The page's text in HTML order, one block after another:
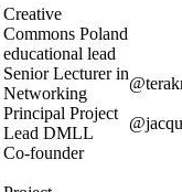
Creative
Commons Poland
educational lead
Senior Lecturer in
Networking
Principal Project
Lead DMLL
Co-founder